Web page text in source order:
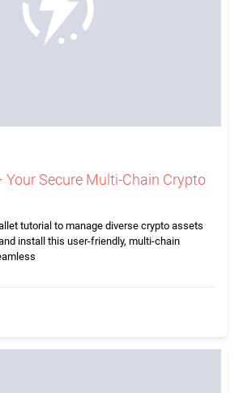
Your Secure Multi-Chain Crypto
tutorial to manage diverse crypto assets
install this user-friendly, multi-chain